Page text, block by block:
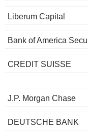
Liberum Capital
Bank of America
CREDIT SUISSE
J.P. Morgan Chase
DEUTSCHE BANK